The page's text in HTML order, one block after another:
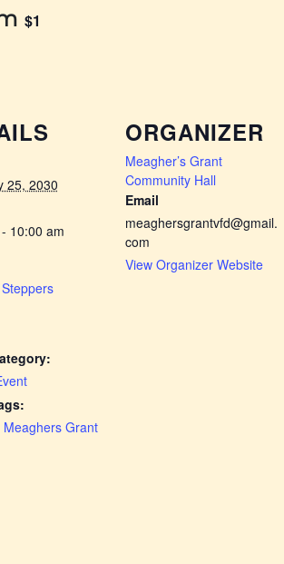
$1
25, 2030
10:00 am
Meaghers Grant
ORGANIZER
Meagher’s Grant
Community Hall
Email
meaghersgrantvfd@gmail.
com
View Organizer Website